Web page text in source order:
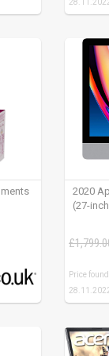
2020
(27-
Price